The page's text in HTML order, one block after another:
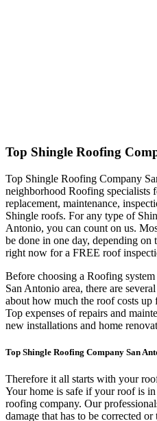
Top Shingle Roofing
Top Shingle Roofing Company
neighborhood Roofing specialists
replacement, maintenance,
Shingle roofs. For any type of
Antonio, you can count on us.
be done in one day, depending on
right now for a FREE roof
Before choosing a Roofing
San Antonio area, there are
about how much the roof costs
Top expenses of repairs and
new installations and home
Top Shingle Roofing Company San
Therefore it all starts with your
Your home is safe if your roof is in
roofing company. Our
damage that has to be corrected